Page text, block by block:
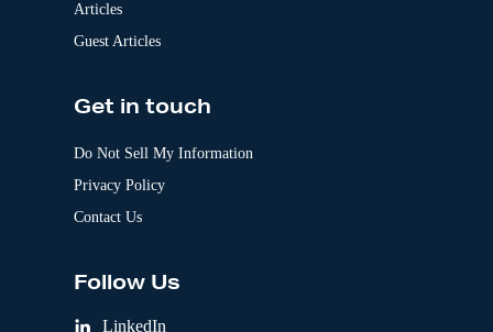
Articles
Guest Articles
Get in touch
Do Not Sell My Information
Privacy Policy
Contact Us
Follow Us
LinkedIn